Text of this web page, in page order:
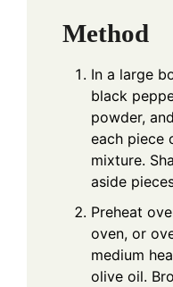
Method
In a large
black
powder,
each piece
mixture.
aside
Preheat
oven, or
medium
olive oil.